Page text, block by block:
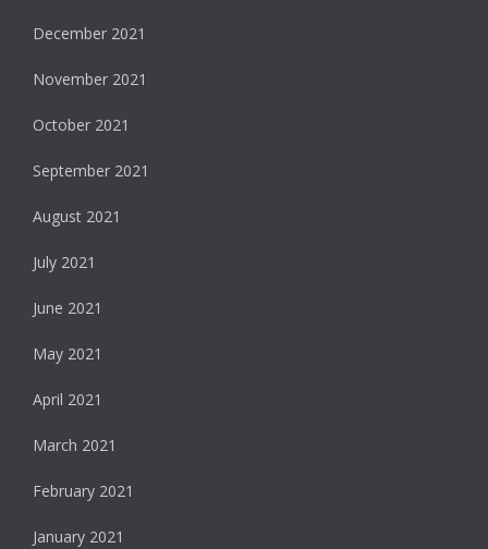
December 2021
November 2021
October 2021
September 2021
August 2021
July 2021
June 2021
May 2021
April 2021
March 2021
February 2021
January 2021